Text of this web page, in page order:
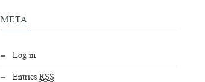
META
Log in
Entries RSS